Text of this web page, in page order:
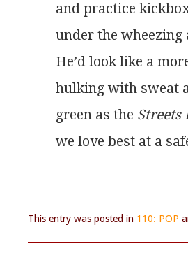
and practice
under the wheezing
He’d look like a
hulking with sweat
green as the Streets
we love best at a
This entry was posted in 110: POP